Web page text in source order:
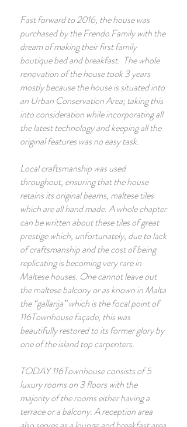
Fast forward to 2016, the house was
purchased by the Frendo Family with the
dream of making their first family
boutique bed and breakfast. The whole
renovation of the house took 3 years
mostly because the house is situated into
an Urban Conservation Area; taking this
into consideration while incorporating all
the latest technology and keeping all the
original features was no easy task.
Local craftsmanship was used
throughout, ensuring that the house
retains its original beams, maltese tiles
which are all hand made. A whole chapter
can be written about these tiles of great
prestige which, unfortunately, due to lack
of craftsmanship and the cost of being
replicating is becoming very rare in
Maltese houses. One cannot leave out
the maltese balcony or as known in Malta
the “gallarija” which is the focal point of
116Townhouse façade, this was
beautifully restored to its former glory by
one of the island top carpenters.
TODAY 116Townhouse consists of 5
luxury rooms on 3 floors with the
majority of the rooms either having a
terrace or a balcony. A reception area